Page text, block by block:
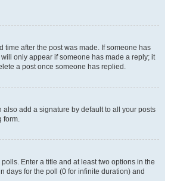
time after the post was made. If someone has
only appear if someone has made a reply; it
a post once someone has replied.
add a signature by default to all your posts
form.
Enter a title and at least two options in the
days for the poll (0 for infinite duration) and